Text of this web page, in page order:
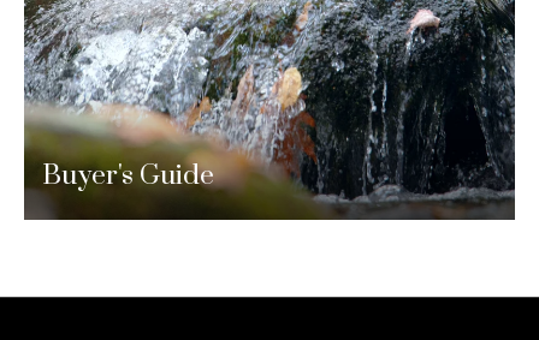
Buyer's Guide